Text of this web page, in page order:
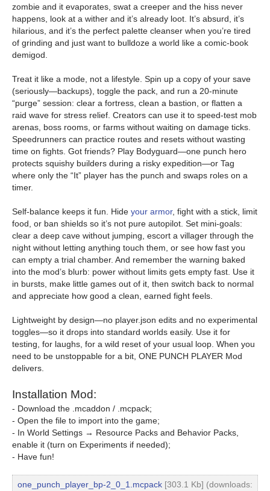
zombie and it evaporates, swat a creeper and the hiss never
happens, look at a wither and it’s already loot. It’s absurd, it’s
hilarious, and it’s the perfect palette cleanser when you’re tired
of grinding and just want to bulldoze a world like a comic-book
demigod.
Treat it like a mode, not a lifestyle. Spin up a copy of your save
(seriously—backups), toggle the pack, and run a 20-minute
“purge” session: clear a fortress, clean a bastion, or flatten a
raid wave for stress relief. Creators can use it to speed-test mob
arenas, boss rooms, or farms without waiting on damage ticks.
Speedrunners can practice routes and resets without wasting
time on fights. Got friends? Play Bodyguard—one punch hero
protects squishy builders during a risky expedition—or Tag
where only the “It” player has the punch and swaps roles on a
timer.
Self-balance keeps it fun. Hide your armor, fight with a stick, limit
food, or ban shields so it’s not pure autopilot. Set mini-goals:
clear a deep cave without jumping, escort a villager through the
night without letting anything touch them, or see how fast you
can empty a trial chamber. And remember the warning baked
into the mod’s blurb: power without limits gets empty fast. Use it
in bursts, make little games out of it, then switch back to normal
and appreciate how good a clean, earned fight feels.
Lightweight by design—no player.json edits and no experimental
toggles—so it drops into standard worlds easily. Use it for
testing, for laughs, for a wild reset of your usual loop. When you
need to be unstoppable for a bit, ONE PUNCH PLAYER Mod
delivers.
Installation Mod:
- Download the .mcaddon / .mcpack;
- Open the file to import into the game;
- In World Settings → Resource Packs and Behavior Packs,
enable it (turn on Experiments if needed);
- Have fun!
one_punch_player_bp-2_0_1.mcpack [303.1 Kb] (downloads: